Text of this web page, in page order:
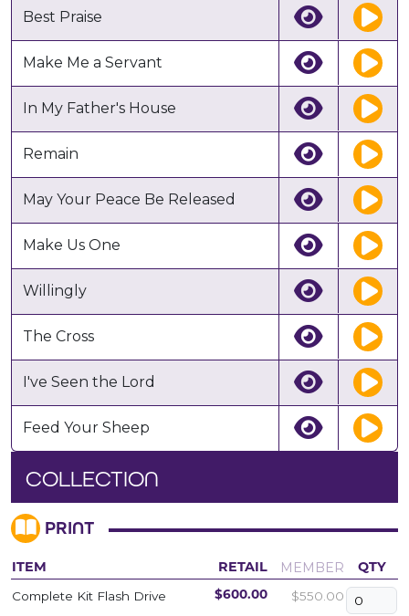
COLLECTION
PRINT
ITEM RETAIL MEMBER QTY
Complete Kit Flash Drive $600.00 $550.00
Best Praise
Make Me a Servant
In My Father's House
Remain
May Your Peace Be Released
Make Us One
Willingly
The Cross
I've Seen the Lord
Feed Your Sheep